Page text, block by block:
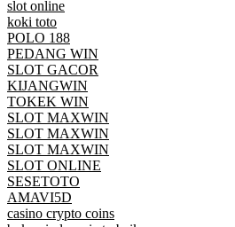
slot online
koki toto
POLO 188
PEDANG WIN
SLOT GACOR
KIJANGWIN
TOKEK WIN
SLOT MAXWIN
SLOT MAXWIN
SLOT MAXWIN
SLOT ONLINE
SESETOTO
AMAVI5D
casino crypto coins